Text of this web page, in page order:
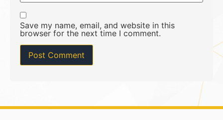
Save my name, email, and website in this
browser for the next time I comment.